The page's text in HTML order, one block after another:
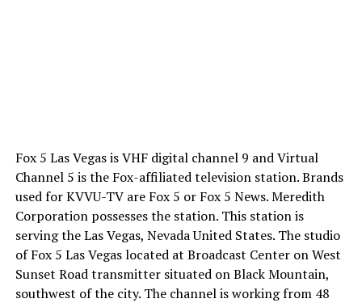
Fox 5 Las Vegas is VHF digital channel 9 and Virtual
Channel 5 is the Fox-affiliated television station. Brands
used for KVVU-TV are Fox 5 or Fox 5 News. Meredith
Corporation possesses the station. This station is
serving the Las Vegas, Nevada United States. The studio
of Fox 5 Las Vegas located at Broadcast Center on West
Sunset Road transmitter situated on Black Mountain,
southwest of the city. The channel is working from 48